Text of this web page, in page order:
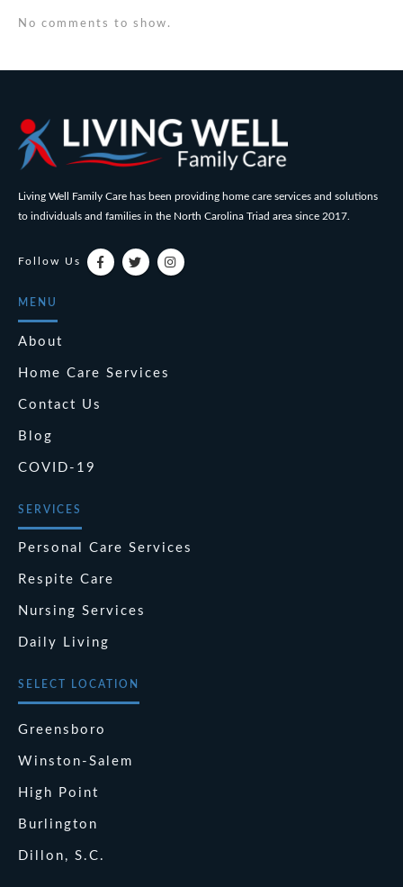
No comments to show.
Living Well Family Care has been providing home care services and solutions
to individuals and families in the North Carolina Triad area since 2017.
Follow Us
MENU
About
Home Care Services
Contact Us
Blog
COVID-19
SERVICES
Personal Care Services
Respite Care
Nursing Services
Daily Living
SELECT LOCATION
Greensboro
Winston-Salem
High Point
Burlington
Dillon, S.C.